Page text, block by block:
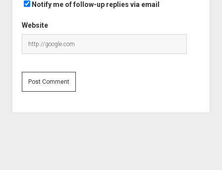
Website
Notify me of follow-up replies via email